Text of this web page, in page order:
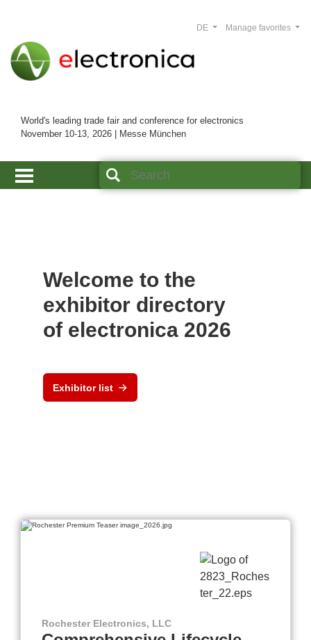
World's leading trade fair and conference for electronics
November 10-13, 2026 | Messe München
Manage favorites
DE
Welcome to the
exhibitor directory
of electronica 2026
Exhibitor list
Rochester Electronics, LLC